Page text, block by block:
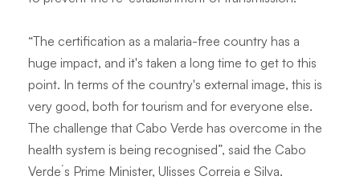
“The certification as a malaria-free country has a
huge impact, and it's taken a long time to get to this
point. In terms of the country's external image, this is
very good, both for tourism and for everyone else.
The challenge that Cabo Verde has overcome in the
health system is being recognised”, said the Cabo
Verde´s Prime Minister, Ulisses Correia e Silva.